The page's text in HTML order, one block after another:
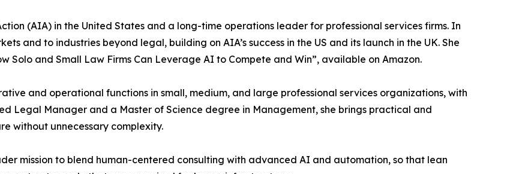
(AIA) in the United States and a long-time operations leader for professional services firms. In
and to industries beyond legal, building on AIA’s success in the US and its launch in the UK. She
Solo and Small Law Firms Can Leverage AI to Compete and Win”, available on Amazon.
and operational functions in small, medium, and large professional services organizations, with
Legal Manager and a Master of Science degree in Management, she brings practical and
without unnecessary complexity.
mission to blend human-centered consulting with advanced AI and automation, so that lean